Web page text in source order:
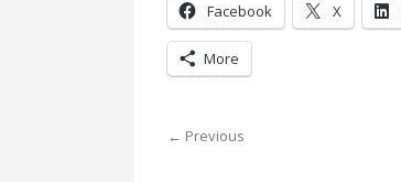
Facebook X
More
← Previous